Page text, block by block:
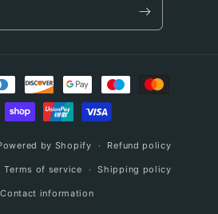
by Shopify Refund policy
Terms of service Shipping policy
Contact information